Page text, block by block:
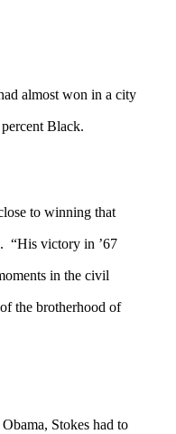
almost won in a city
Black.
to winning that
“His victory in ’67
in the civil
the brotherhood of
Stokes had to